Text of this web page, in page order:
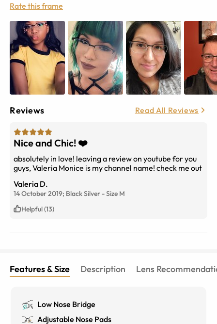
Rate this frame
Reviews Read All Reviews
Nice and Chic! ❤️
absolutely in love! leaving a review on youtube for you
guys, Valeria Monice is my channel name! check me out
Valeria D.
14 October 2019; Black Silver -Size M
Helpful (13)
Features & Size Description Lens
Low Nose Bridge
Adjustable Nose Pads